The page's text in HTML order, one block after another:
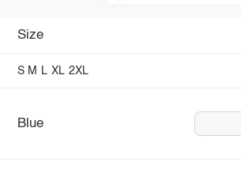
Size
S M L XL 2XL
Blue